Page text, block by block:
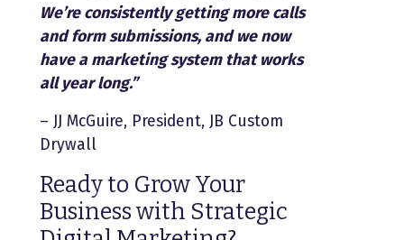
We’re consistently getting more calls
and form submissions, and we now
have a marketing system that works
all year long.”
– JJ McGuire, President, JB Custom
Drywall
Ready to Grow Your
Business with Strategic